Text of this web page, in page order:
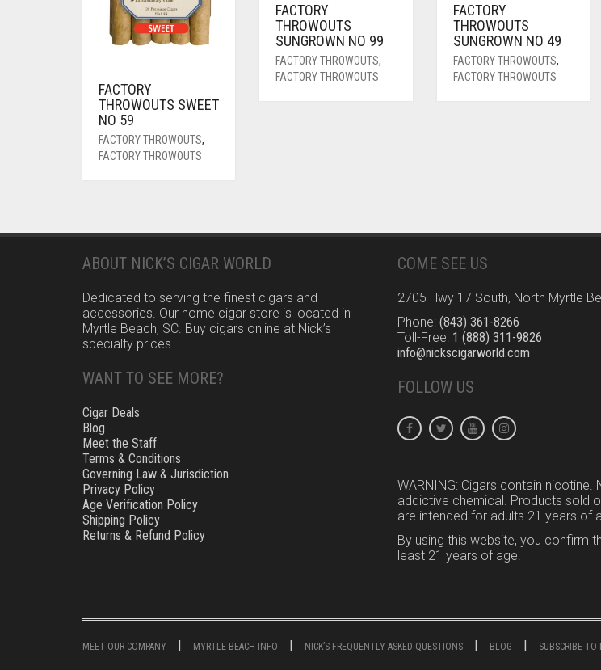
FACTORY
THROWOUTS SWEET
NO 59
FACTORY THROWOUTS,
FACTORY THROWOUTS
FACTORY
THROWOUTS
SUNGROWN NO 99
FACTORY THROWOUTS,
FACTORY THROWOUTS
FACTORY
THROWOUTS
SUNGROWN NO 49
FACTORY THROWOUTS,
FACTORY THROWOUTS
ABOUT NICK’S CIGAR WORLD
Dedicated to serving the finest cigars and
accessories. Our home cigar store is located in
Myrtle Beach, SC. Buy cigars online at Nick’s
specialty prices.
WANT TO SEE MORE?
Cigar Deals
Blog
Meet the Staff
Terms & Conditions
Governing Law & Jurisdiction
Privacy Policy
Age Verification Policy
Shipping Policy
Returns & Refund Policy
COME SEE US
2705 Hwy 17 South, North Myrtle
Phone: (843) 361-8266
Toll-Free: 1 (888) 311-9826
info@nickscigarworld.com
FOLLOW US
WARNING: Cigars contain nicotine.
addictive chemical. Products sold
are intended for adults 21 years of
By using this website, you confirm
least 21 years of age.
MEET OUR COMPANY MYRTLE BEACH INFO NICK’S FREQUENTLY ASKED QUESTIONS BLOG SUBSCRIBE TO